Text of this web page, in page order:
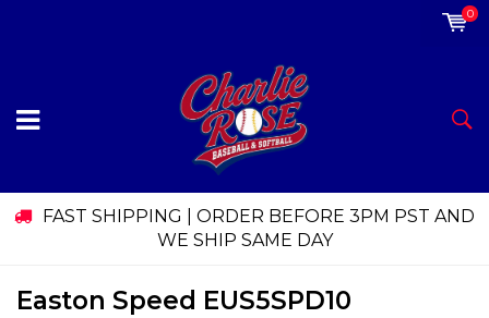
0
FAST SHIPPING | ORDER BEFORE 3PM PST AND
WE SHIP SAME DAY
Easton Speed EUS5SPD10